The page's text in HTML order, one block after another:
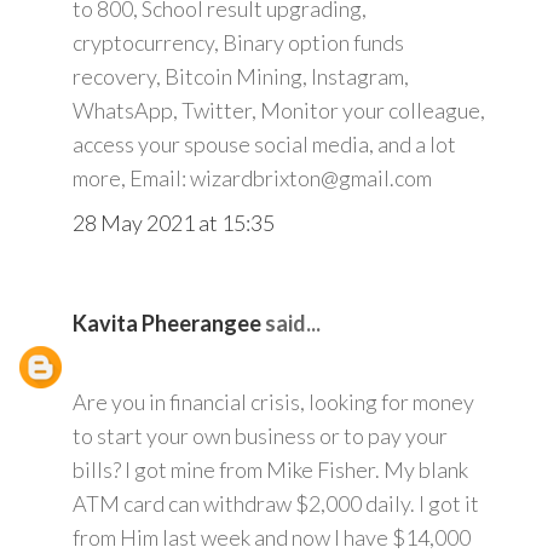
to 800, School result upgrading,
cryptocurrency, Binary option funds
recovery, Bitcoin Mining, Instagram,
WhatsApp, Twitter, Monitor your colleague,
access your spouse social media, and a lot
more, Email: wizardbrixton@gmail.com
28 May 2021 at 15:35
Kavita Pheerangeesaid...
Are you in financial crisis, looking for money
to start your own business or to pay your
bills? I got mine from Mike Fisher. My blank
ATM card can withdraw $2,000 daily. I got it
from Him last week and now I have $14,000